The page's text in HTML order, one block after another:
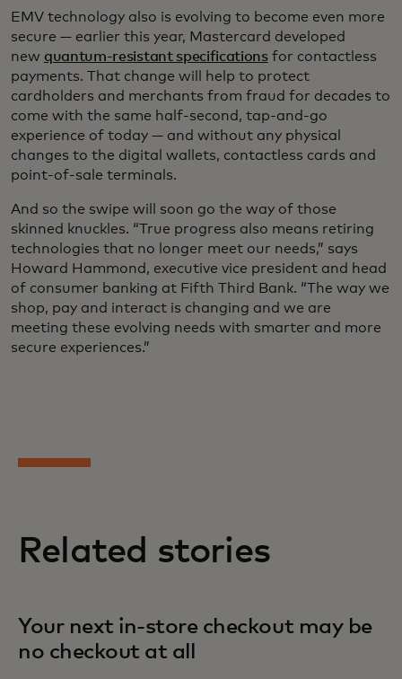
EMV technology also is evolving to become even more
secure — earlier this year, Mastercard developed
new quantum-resistant specificationsfor contactless
payments. That change will help to protect
cardholders and merchants from fraud for decades to
come with the same half-second, tap-and-go
experience of today — and without any physical
changes to the digital wallets, contactless cards and
point-of-sale terminals.
And so the swipe will soon go the way of those
skinned knuckles. “True progress also means retiring
technologies that no longer meet our needs,” says
Howard Hammond, executive vice president and head
of consumer banking at Fifth Third Bank. “The way we
shop, pay and interact is changing and we are
meeting these evolving needs with smarter and more
secure experiences.”
Related stories
Your next in-store checkout may be
no checkout at all